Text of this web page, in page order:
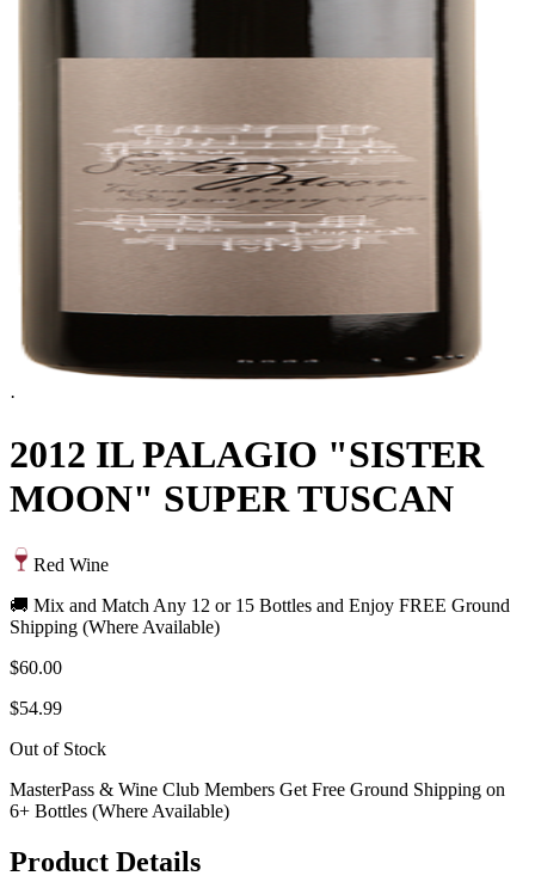
·
2012 IL PALAGIO "SISTER
MOON" SUPER TUSCAN
Red Wine
🚚 Mix and Match Any 12 or 15 Bottles and Enjoy FREE Ground
Shipping (Where Available)
$60.00
$54.99
Out of Stock
MasterPass & Wine Club Members Get Free Ground Shipping on
6+ Bottles (Where Available)
Product Details